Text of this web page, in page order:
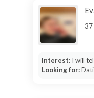
37
Interest: I will
Looking for: